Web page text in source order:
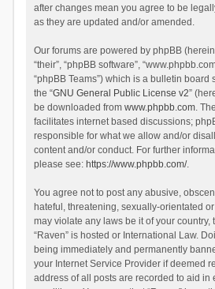
after changes mean you agree to be
as they are updated and/or amended.
Our forums are powered by phpBB
“their”, “phpBB software”,
“phpBB Teams”) which is a bulletin
the “GNU General Public License v2”
be downloaded from www.phpbb.com.
facilitates internet based discussions;
responsible for what we allow and/or
content and/or conduct. For further
please see: https://www.phpbb.com/.
You agree not to post any abusive,
hateful, threatening, sexually-orientated
may violate any laws be it of your country,
“Raven” is hosted or International Law.
being immediately and permanently
your Internet Service Provider if deemed
address of all posts are recorded to aid in